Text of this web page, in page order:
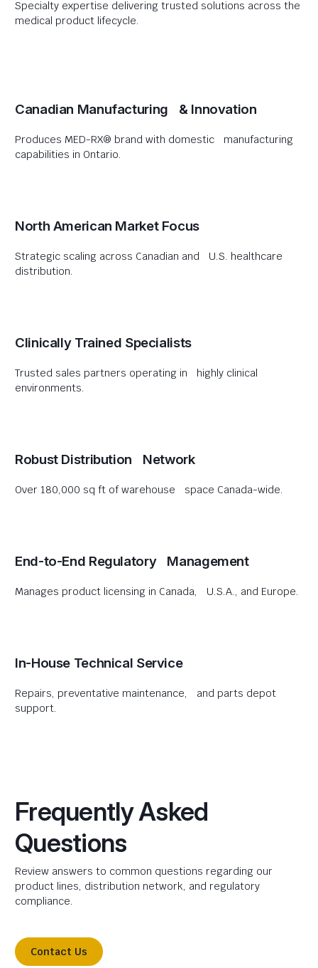
Specialty expertise delivering trusted solutions across the
medical product lifecycle.
Canadian Manufacturing & Innovation
Produces MED-RX® brand with domestic manufacturing
capabilities in Ontario.
North American Market Focus
Strategic scaling across Canadian and U.S. healthcare
distribution.
Clinically Trained Specialists
Trusted sales partners operating in highly clinical
environments.
Robust Distribution Network
Over 180,000 sq ft of warehouse space Canada-wide.
End-to-End Regulatory Management
Manages product licensing in Canada, U.S.A., and Europe.
In-House Technical Service
Repairs, preventative maintenance, and parts depot
support.
Frequently Asked
Questions
Review answers to common questions regarding our
product lines, distribution network, and regulatory
compliance.
Contact Us